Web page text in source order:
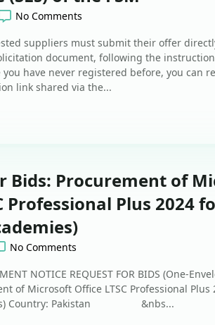
No Comments
suppliers must submit their offer
document, following the
have never registered before, you can
link shared via the...
Bids: Procurement of
Professional Plus 2024
No Comments
NOTICE REQUEST FOR BIDS (One-
of Microsoft Office LTSC Professional Plus
Country: Pakistan &nbs...